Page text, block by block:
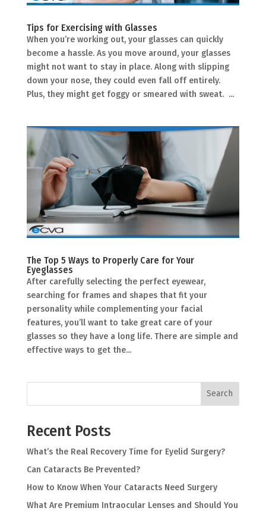
Tips for Exercising with Glasses
When you’re working out, your glasses can quickly
become a hassle. As you move around, your glasses
might not want to stay in place. Along with slipping
down your nose, they could even fall off entirely.
Plus, they might get foggy or smeared with sweat. ...
The Top 5 Ways to Properly Care for Your
Eyeglasses
After carefully selecting the perfect eyewear,
searching for frames and shapes that fit your
personality while complementing your facial
features, you’ll want to take great care of your
glasses so they have a long life. There are simple and
effective ways to get the...
Search
Recent Posts
What’s the Real Recovery Time for Eyelid Surgery?
Can Cataracts Be Prevented?
How to Know When Your Cataracts Need Surgery
What Are Premium Intraocular Lenses and Should You